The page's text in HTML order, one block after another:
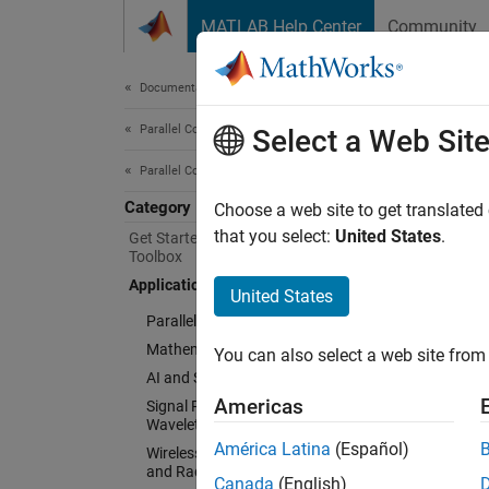
MATLAB Help Center Community
Documentation Home
Parallel Computing
Parallel Computing Toolbox
Category
Get Started with Parallel Computing
Toolbox
Applications
Parallel Computing in Simulink
Mathematics and Optimization
AI and Statistics
Signal Processing, Audio, and
Wavelet
Wireless Communications, Antenna,
and Radar
and
Select a Web Site
Choose a web site to get
that you select: United States.
United States
You can also select a web site
Americas
América Latina (Español)
Canada (English)